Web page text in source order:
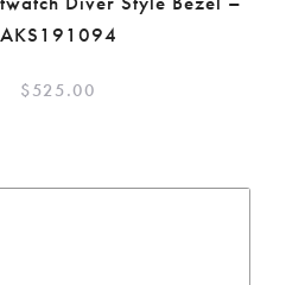
AKS191094
$525.00